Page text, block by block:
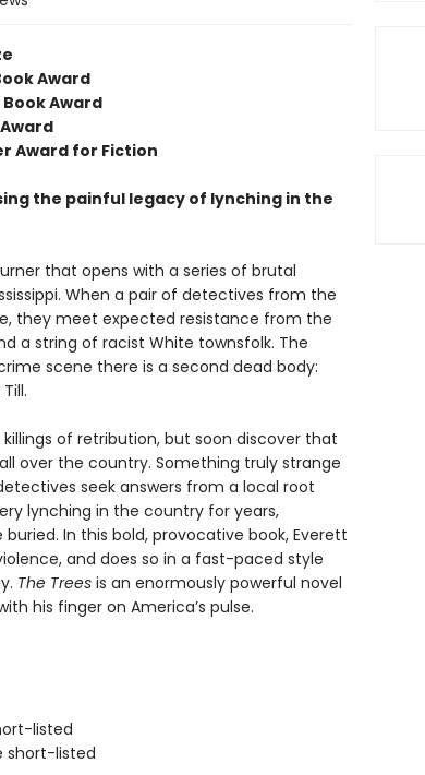
Award
Award
Award for Fiction
the painful legacy of lynching in the
that opens with a series of brutal
When a pair of detectives from the
they meet expected resistance from the
a string of racist White townsfolk. The
scene there is a second dead body:
of retribution, but soon discover that
over the country. Something truly strange
seek answers from a local root
lynching in the country for years,
In this bold, provocative book, Everett
and does so in a fast-paced style
The Trees is an enormously powerful novel
his finger on America’s pulse.
listed
short-listed